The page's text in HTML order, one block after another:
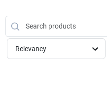
Departments
Relevancy